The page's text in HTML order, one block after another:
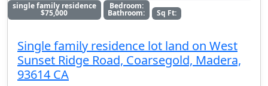
single family residence
$75,000
Bedroom:
Bathroom: Sq Ft:
Single family residence lot land on West
Sunset Ridge Road, Coarsegold, Madera,
93614 CA